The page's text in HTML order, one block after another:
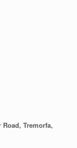
Tremorfa,